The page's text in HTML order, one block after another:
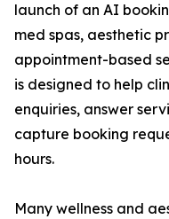
launch of an AI
med spas, aesthetic
appointment-based
is designed to help
enquiries, answer
capture booking
hours.
Many wellness and